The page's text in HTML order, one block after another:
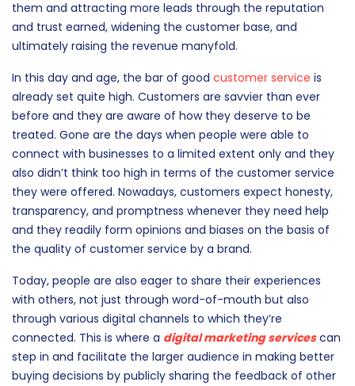
something that every brand, at the very least, recognizes.
Great customer service not only results in satisfied first-
hand customers but it also becomes a reason for retaining
and trust earned, widening the customer base, and
ultimately raising the revenue manyfold.
In this day and age, the bar of goodcustomer service
already set quite high. Customers are savvier than ever
before and they are aware of how they deserve to be
treated. Gone are the days when people were able to
connect with businesses to a limited extent only and they
also didn’t think too high in terms of the customer service
they were offered. Nowadays, customers expect honesty,
and they readily form opinions and biases on the basis of
the quality of customer service by a brand.
Today, people are also eager to share their experiences
with others, not just through word-of-mouth but also
through various digital channels to which they’re